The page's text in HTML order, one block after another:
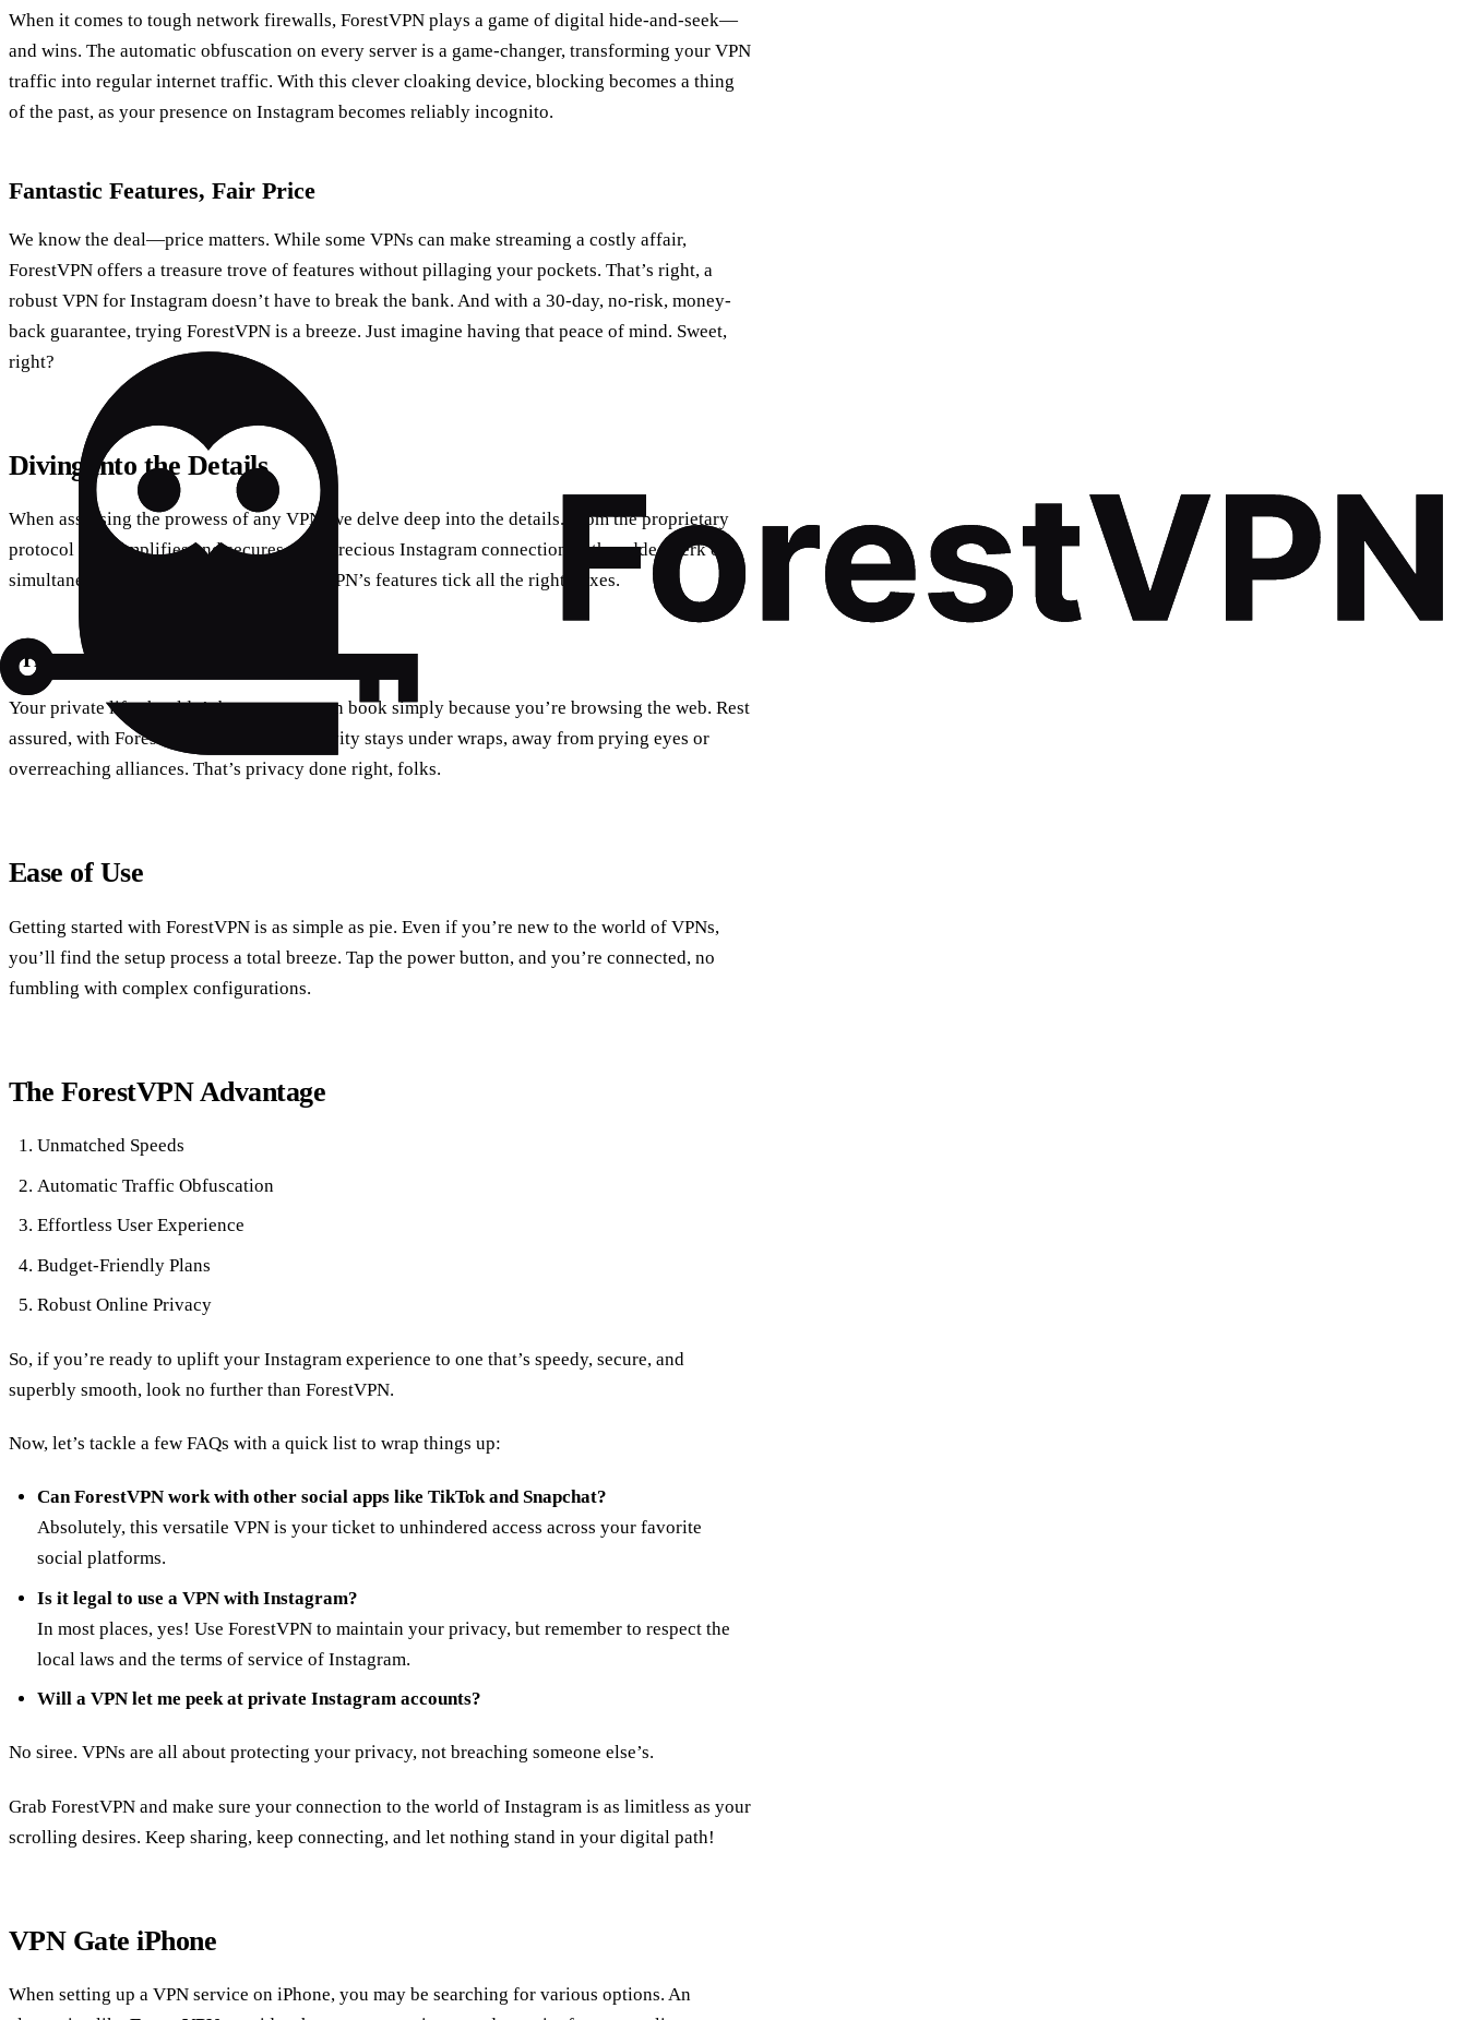
When it comes to tough network firewalls, ForestVPN plays a game of digital hide-and-seek—
and wins. The automatic obfuscation on every server is a game-changer, transforming your VPN
traffic into regular internet traffic. With this clever cloaking device, blocking becomes a thing
of the past, as your presence on Instagram becomes reliably incognito.
Fantastic Features, Fair Price
We know the deal—price matters. While some VPNs can make streaming a costly affair,
ForestVPN offers a treasure trove of features without pillaging your pockets. That’s right, a
robust VPN for Instagram doesn’t have to break the bank. And with a 30-day, no-risk, money-
back guarantee, trying ForestVPN is a breeze. Just imagine having that peace of mind. Sweet,
right?
Diving into the Details
When assessing the prowess of any VPN, we delve deep into the details. From the proprietary
protocol that simplifies and secures your precious Instagram connection to the added perk of
simultaneous device connections, ForestVPN’s features tick all the right boxes.
Privacy is a Priority
Your private life shouldn’t become an open book simply because you’re browsing the web. Rest
assured, with ForestVPN, your online activity stays under wraps, away from prying eyes or
overreaching alliances. That’s privacy done right, folks.
Ease of Use
Getting started with ForestVPN is as simple as pie. Even if you’re new to the world of VPNs,
you’ll find the setup process a total breeze. Tap the power button, and you’re connected, no
fumbling with complex configurations.
The ForestVPN Advantage
Unmatched Speeds
Automatic Traffic Obfuscation
Effortless User Experience
Budget-Friendly Plans
Robust Online Privacy
So, if you’re ready to uplift your Instagram experience to one that’s speedy, secure, and
superbly smooth, look no further than ForestVPN.
Now, let’s tackle a few FAQs with a quick list to wrap things up:
Can ForestVPN work with other social apps like TikTok and Snapchat?
Absolutely, this versatile VPN is your ticket to unhindered access across your favorite
social platforms.
Is it legal to use a VPN with Instagram?
In most places, yes! Use ForestVPN to maintain your privacy, but remember to respect the
local laws and the terms of service of Instagram.
Will a VPN let me peek at private Instagram accounts?
No siree. VPNs are all about protecting your privacy, not breaching someone else’s.
Grab ForestVPN and make sure your connection to the world of Instagram is as limitless as your
scrolling desires. Keep sharing, keep connecting, and let nothing stand in your digital path!
VPN Gate iPhone
When setting up a VPN service on iPhone, you may be searching for various options. An